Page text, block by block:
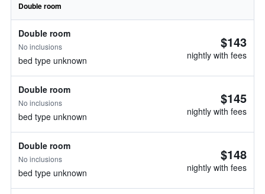
Double room
Double room
No inclusions
bed type unknown
$143
nightly with fees
Double room
No inclusions
bed type unknown
$145
nightly with fees
Double room
No inclusions
bed type unknown
$148
nightly with fees